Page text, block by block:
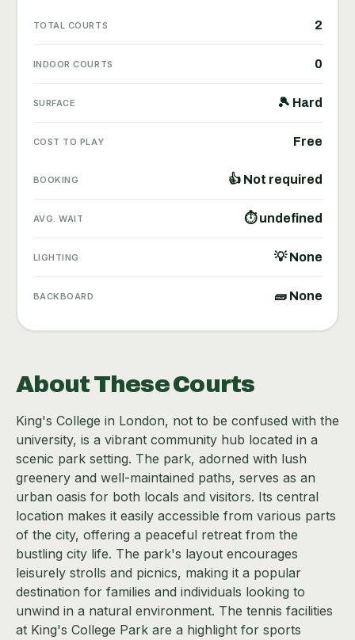
TOTAL COURTS 2
INDOOR COURTS 0
SURFACE 🎾 Hard
COST TO PLAY Free
BOOKING 👍 Not required
AVG. WAIT ⏱ undefined
LIGHTING 💡 None
BACKBOARD 🧱 None
About These Courts
King's College in London, not to be confused with the
university, is a vibrant community hub located in a
scenic park setting. The park, adorned with lush
greenery and well-maintained paths, serves as an
urban oasis for both locals and visitors. Its central
location makes it easily accessible from various parts
of the city, offering a peaceful retreat from the
bustling city life. The park's layout encourages
leisurely strolls and picnics, making it a popular
destination for families and individuals looking to
unwind in a natural environment. The tennis facilities
at King's College Park are a highlight for sports